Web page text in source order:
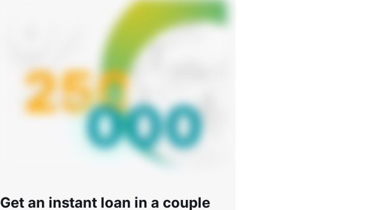
Get an instant loan in a couple